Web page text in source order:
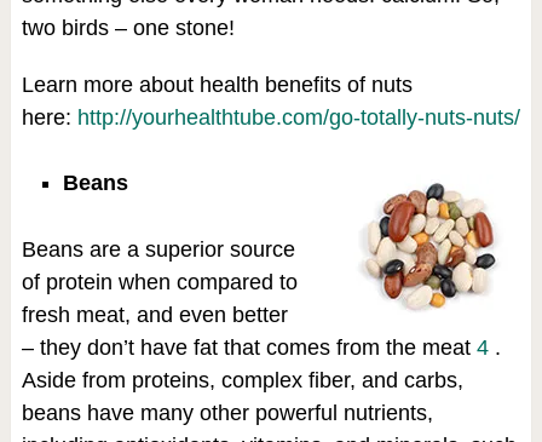
two birds – one stone!
Learn more about health benefits of nuts
here: http://yourhealthtube.com/go-totally-nuts-nuts/
Beans
Beans are a superior source
of protein when compared to
fresh meat, and even better
– they don’t have fat that comes from the meat 4 .
Aside from proteins, complex fiber, and carbs,
beans have many other powerful nutrients,